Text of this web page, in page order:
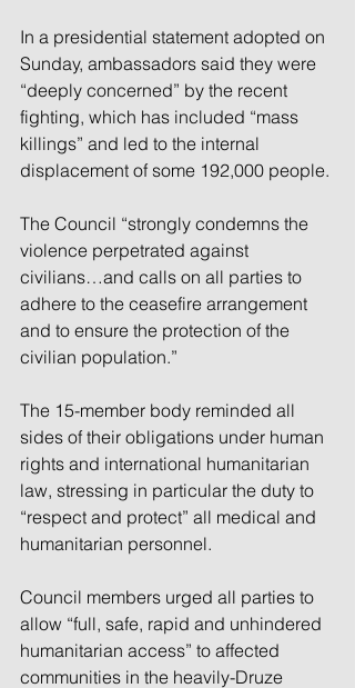
In a presidential statement adopted on
Sunday, ambassadors said they were
“deeply concerned” by the recent
fighting, which has included “mass
killings” and led to the internal
displacement of some 192,000 people.
The Council “strongly condemns the
violence perpetrated against
civilians…and calls on all parties to
adhere to the ceasefire arrangement
and to ensure the protection of the
civilian population.”
The 15-member body reminded all
sides of their obligations under human
rights and international humanitarian
law, stressing in particular the duty to
“respect and protect” all medical and
humanitarian personnel.
Council members urged all parties to
allow “full, safe, rapid and unhindered
humanitarian access” to affected
communities in the heavily-Druze